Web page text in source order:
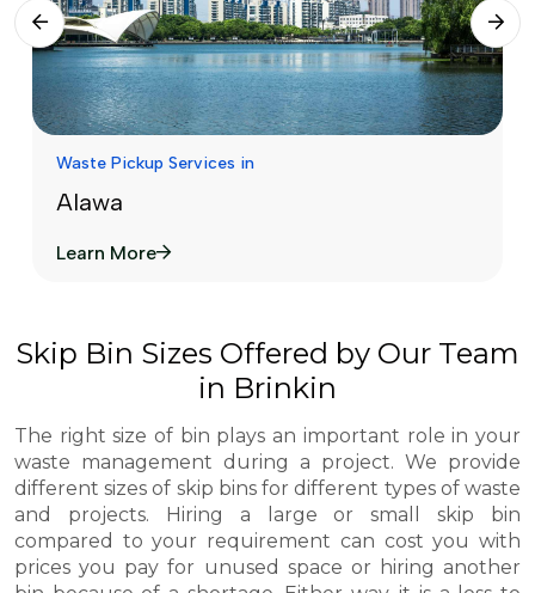
Waste Pickup Services in
Alawa
Learn More
Skip Bin Sizes Offered by Our Team
in Brinkin
The right size of bin plays an important role in your
waste management during a project. We provide
different sizes of skip bins for different types of waste
and projects. Hiring a large or small skip bin
compared to your requirement can cost you with
prices you pay for unused space or hiring another